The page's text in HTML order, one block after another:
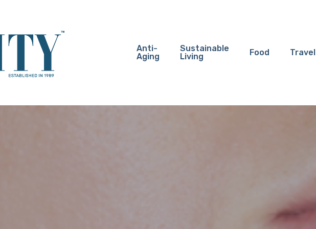
Anti-
Aging
Sustainable
Living
Food Travel